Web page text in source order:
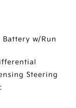
w/Run
Steering